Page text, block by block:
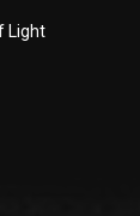
Light